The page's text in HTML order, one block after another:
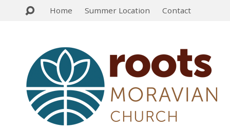
Home Summer Location Contact